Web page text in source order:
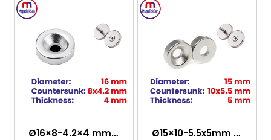
Ø16×8-4.2×4 mm Countersunk Neodymium Magnet Ø15×10-5.5x5mm Countersunk Neodymium Magnet